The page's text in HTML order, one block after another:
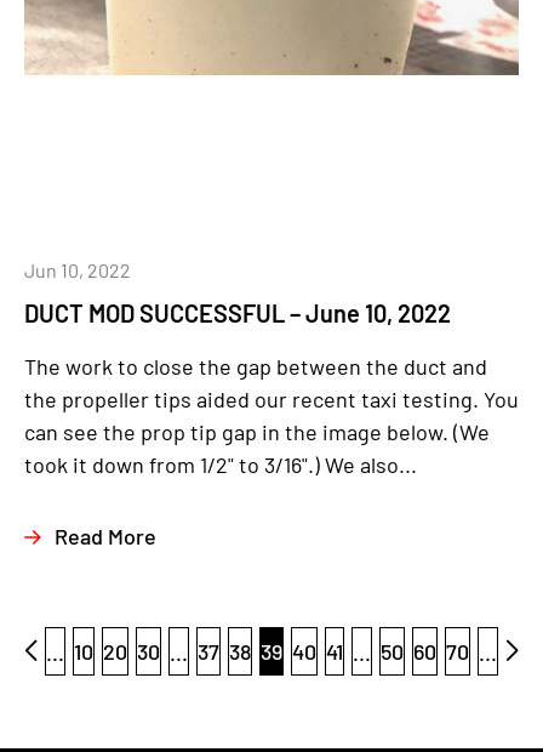
DUCT MOD SUCCESSFUL – June 10, 2022
Jun 10, 2022
The work to close the gap between the duct and
the propeller tips aided our recent taxi testing. You
can see the prop tip gap in the image below. (We
took it down from 1/2" to 3/16".) We also...
Read More
... 10 20 30 ... 37 38 39 40 41 ... 50 60 70 ...